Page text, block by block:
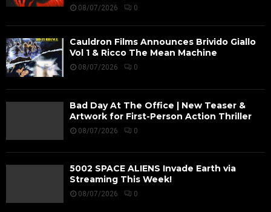
08/07/2026 0
Cauldron Films Announces Brivido Giallo
Vol 1 & Ricco The Mean Machine
08/07/2026 0
Bad Day At The Office | New Teaser &
Artwork for First-Person Action Thriller
08/07/2026 0
5002 SPACE ALIENS Invade Earth via
Streaming This Week!
08/07/2026 0